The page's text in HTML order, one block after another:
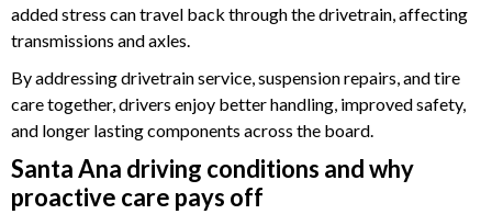
added stress can travel back through the drivetrain, affecting
transmissions and axles.
By addressing drivetrain service, suspension repairs, and tire
care together, drivers enjoy better handling, improved safety,
and longer lasting components across the board.
Santa Ana driving conditions and why
proactive care pays off